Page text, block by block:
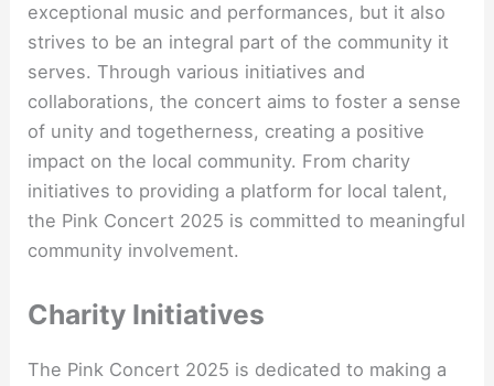
exceptional music and performances, but it also
strives to be an integral part of the community it
serves. Through various initiatives and
collaborations, the concert aims to foster a sense
of unity and togetherness, creating a positive
impact on the local community. From charity
initiatives to providing a platform for local talent,
the Pink Concert 2025 is committed to meaningful
community involvement.
Charity Initiatives
The Pink Concert 2025 is dedicated to making a